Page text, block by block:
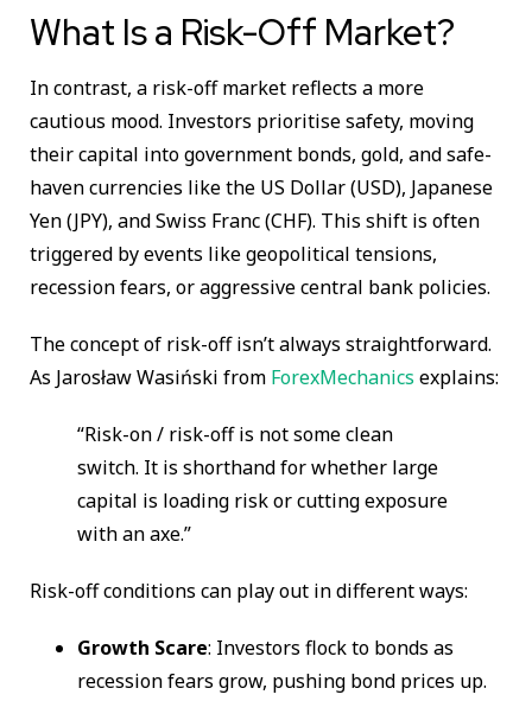
What Is a Risk-Off Market?
In contrast, a risk-off market reflects a more
cautious mood. Investors prioritise safety, moving
their capital into government bonds, gold, and safe-
haven currencies like the US Dollar (USD), Japanese
Yen (JPY), and Swiss Franc (CHF). This shift is often
triggered by events like geopolitical tensions,
recession fears, or aggressive central bank policies.
The concept of risk-off isn’t always straightforward.
As Jarosław Wasiński from ForexMechanics explains:
“Risk-on / risk-off is not some clean
switch. It is shorthand for whether large
capital is loading risk or cutting exposure
with an axe.”
Risk-off conditions can play out in different ways:
Growth Scare: Investors flock to bonds as
recession fears grow, pushing bond prices up.